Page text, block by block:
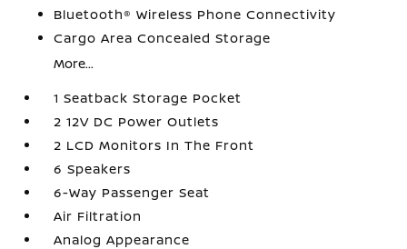
Bluetooth® Wireless Phone Connectivity
Cargo Area Concealed Storage
More...
1 Seatback Storage Pocket
2 12V DC Power Outlets
2 LCD Monitors In The Front
6 Speakers
6-Way Passenger Seat
Air Filtration
Analog Appearance